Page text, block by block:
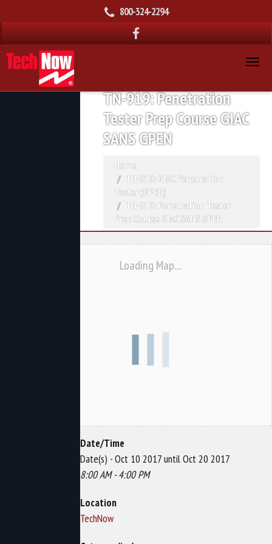
800-324-2294
TN-919: Penetration
Tester Prep Course GIAC
SANS GPEN
Home
TN-919: GIAC Penetration
Tester (GPEN)
TN-919: Penetration Tester
Prep Course GIAC SANS GPEN
Loading Map....
Date/Time
Date(s) - Oct 10 2017 until Oct 20 2017
8:00 AM - 4:00 PM
Location
TechNow